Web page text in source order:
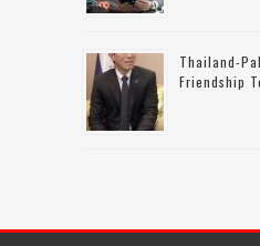
Thailand-
Friendship